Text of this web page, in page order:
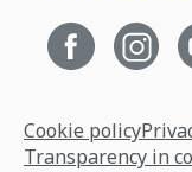
Cookie policy
Transparency in